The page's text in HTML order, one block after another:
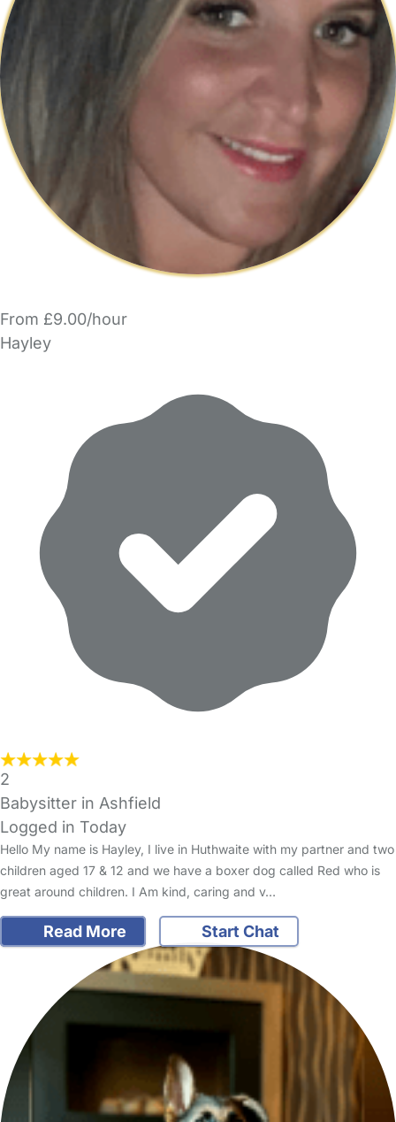
From £9.00/hour
Hayley
2
Babysitter in Ashfield
Logged in Today
Hello My name is Hayley, I live in Huthwaite with my partner and two
children aged 17 & 12 and we have a boxer dog called Red who is
great around children. I Am kind, caring and v…
Read More Start Chat